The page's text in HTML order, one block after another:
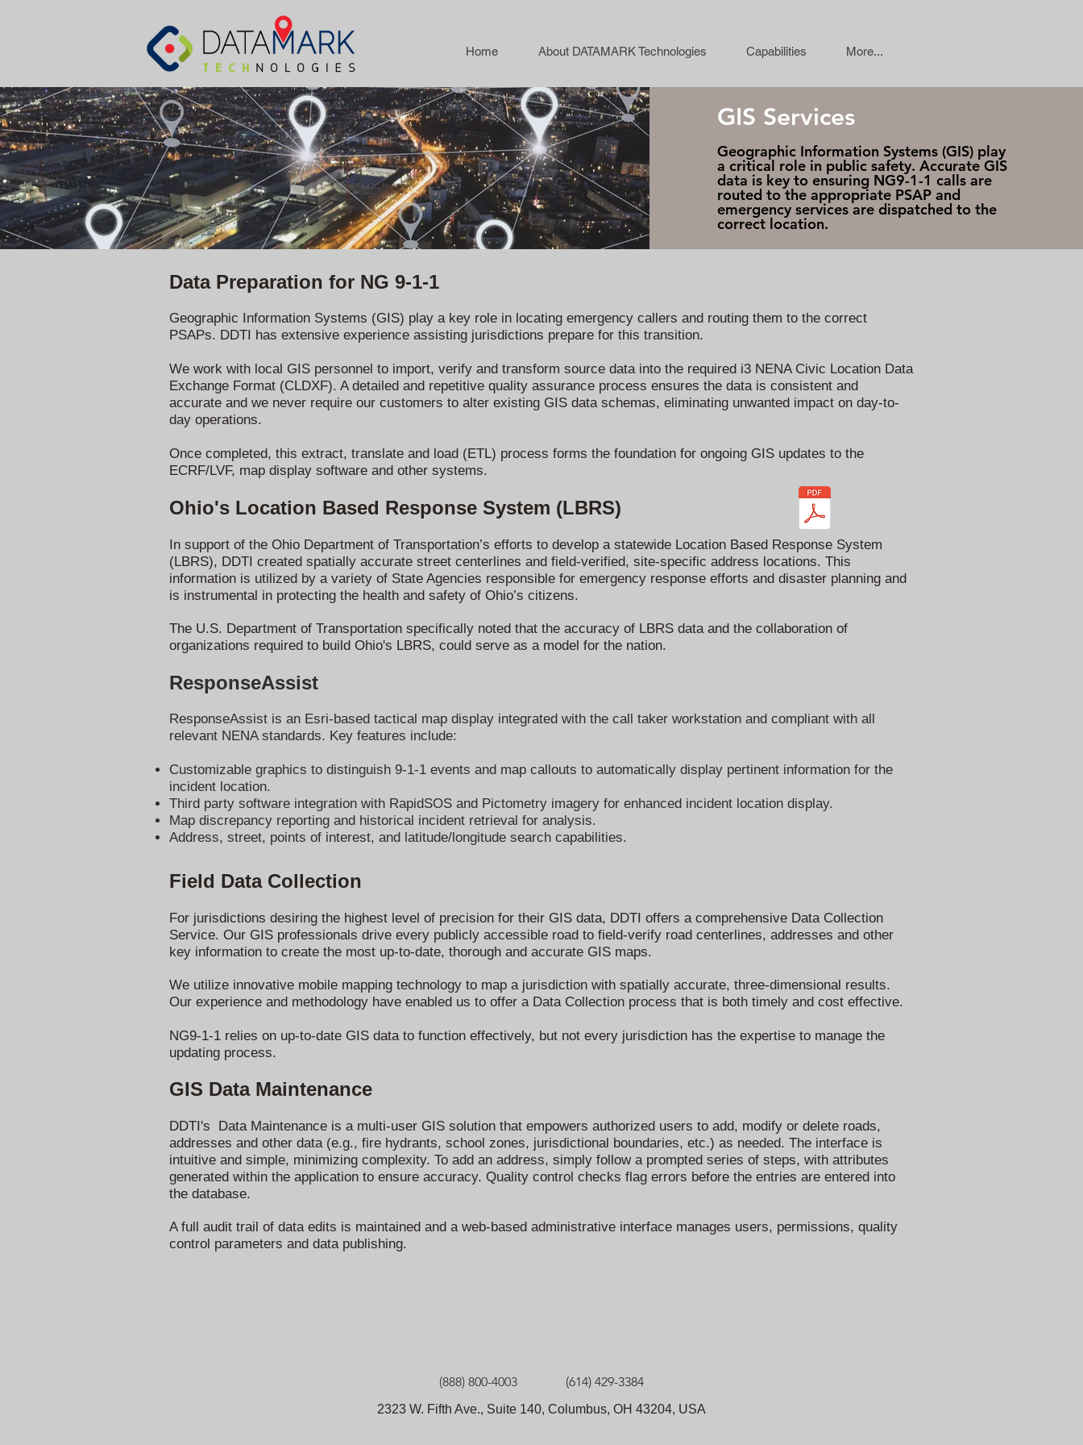
Home About DATAMARK Technologies Capabilities More...
GIS Services
Geographic Information Systems (GIS) play
a critical role in public safety. Accurate GIS
data is key to ensuring NG9-1-1 calls are
routed to the appropriate PSAP and
emergency services are dispatched to the
correct location.
Data Preparation for NG 9-1-1
Geographic Information Systems (GIS) play a key role in locating emergency callers and routing them to the correct
PSAPs. DDTI has extensive experience assisting jurisdictions prepare for this transition.
We work with local GIS personnel to import, verify and transform source data into the required i3 NENA Civic Location Data
Exchange Format (CLDXF). A detailed and repetitive quality assurance process ensures the data is consistent and
accurate and we never require our customers to alter existing GIS data schemas, eliminating unwanted impact on day-to-
day operations.
Once completed, this extract, translate and load (ETL) process forms the foundation for ongoing GIS updates to the
ECRF/LVF, map display software and other systems.
Ohio's Location Based Response System (LBRS)
In support of the Ohio Department of Transportation’s efforts to develop a statewide Location Based Response System
(LBRS), DDTI created spatially accurate street centerlines and field-verified, site-specific address locations. This
information is utilized by a variety of State Agencies responsible for emergency response efforts and disaster planning and
is instrumental in protecting the health and safety of Ohio’s citizens.
The U.S. Department of Transportation specifically noted that the accuracy of LBRS data and the collaboration of
organizations required to build Ohio's LBRS, could serve as a model for the nation.
ResponseAssist
ResponseAssist is an Esri-based tactical map display integrated with the call taker workstation and compliant with all
relevant NENA standards. Key features include:
Customizable graphics to distinguish 9-1-1 events and map callouts to automatically display pertinent information for the
incident location.
Third party software integration with RapidSOS and Pictometry imagery for enhanced incident location display.
Map discrepancy reporting and historical incident retrieval for analysis.
Address, street, points of interest, and latitude/longitude search capabilities.
Field Data Collection
For jurisdictions desiring the highest level of precision for their GIS data, DDTI offers a comprehensive Data Collection
Service. Our GIS professionals drive every publicly accessible road to field-verify road centerlines, addresses and other
key information to create the most up-to-date, thorough and accurate GIS maps.
We utilize innovative mobile mapping technology to map a jurisdiction with spatially accurate, three-dimensional results.
Our experience and methodology have enabled us to offer a Data Collection process that is both timely and cost effective.
NG9-1-1 relies on up-to-date GIS data to function effectively, but not every jurisdiction has the expertise to manage the
updating process.
GIS Data Maintenance
DDTI's Data Maintenance is a multi-user GIS solution that empowers authorized users to add, modify or delete roads,
addresses and other data (e.g., fire hydrants, school zones, jurisdictional boundaries, etc.) as needed. The interface is
intuitive and simple, minimizing complexity. To add an address, simply follow a prompted series of steps, with attributes
generated within the application to ensure accuracy. Quality control checks flag errors before the entries are entered into
the database.
A full audit trail of data edits is maintained and a web-based administrative interface manages users, permissions, quality
control parameters and data publishing.
(888) 800-4003 (614) 429-3384
2323 W. Fifth Ave., Suite 140, Columbus, OH 43204, USA